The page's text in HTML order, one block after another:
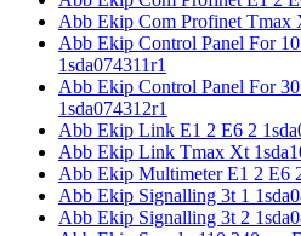
Abb Ekip Com Profinet Tmax
Abb Ekip Control Panel For
1sda074311r1
Abb Ekip Control Panel For
1sda074312r1
Abb Ekip Link E1 2 E6 2
Abb Ekip Link Tmax Xt
Abb Ekip Multimeter E1 2 E6
Abb Ekip Signalling 3t 1
Abb Ekip Signalling 3t 2